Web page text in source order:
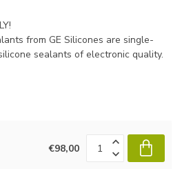
from GE Silicones are single-
sealants of electronic quality.
€98,00